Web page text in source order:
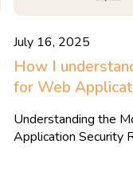
July 16, 2025
How I
for Web
Understanding the
Application Security